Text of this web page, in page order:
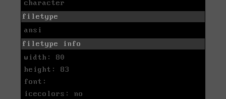
character
filetype
ansi
filetype info
width: 80
height: 83
font:
icecolors: no